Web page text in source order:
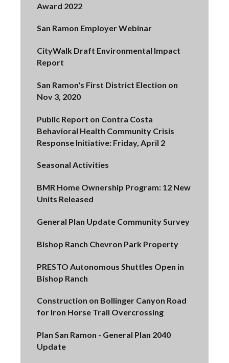
Award 2022
San Ramon Employer Webinar
CityWalk Draft Environmental Impact
Report
San Ramon's First District Election on
Nov 3, 2020
Public Report on Contra Costa
Behavioral Health Community Crisis
Response Initiative: Friday, April 2
Seasonal Activities
BMR Home Ownership Program: 12 New
Units Released
General Plan Update Community Survey
Bishop Ranch Chevron Park Property
PRESTO Autonomous Shuttles Open in
Bishop Ranch
Construction on Bollinger Canyon Road
for Iron Horse Trail Overcrossing
Plan San Ramon - General Plan 2040
Update